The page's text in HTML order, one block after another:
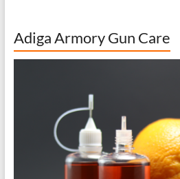
Adiga Armory Gun Care